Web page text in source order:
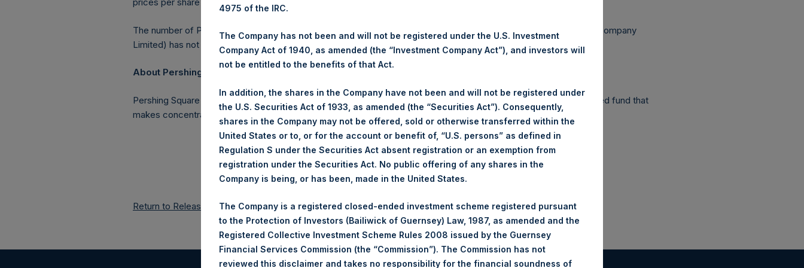
The number of PSH Management Shares and the 1 special voting share (held by PS Holdings Independent Voting Company
Limited) has not been affected.
About Pershing Square Holdings, Ltd.:
Pershing Square Holdings, Ltd. (LN:PSH) (NA:PSH) is an investment holding company structured as a closed-ended fund that
makes concentrated investments principally in North American companies.
Return to Releases
4975 of the IRC.
The Company has not been and will not be registered under the U.S. Investment
Company Act of 1940, as amended (the “Investment Company Act”), and investors will
not be entitled to the benefits of that Act.
In addition, the shares in the Company have not been and will not be registered under
the U.S. Securities Act of 1933, as amended (the “Securities Act”). Consequently,
shares in the Company may not be offered, sold or otherwise transferred within the
United States or to, or for the account or benefit of, “U.S. persons” as defined in
Regulation S under the Securities Act absent registration or an exemption from
registration under the Securities Act. No public offering of any shares in the
Company is being, or has been, made in the United States.
The Company is a registered closed-ended investment scheme registered pursuant
to the Protection of Investors (Bailiwick of Guernsey) Law, 1987, as amended and the
Registered Collective Investment Scheme Rules 2008 issued by the Guernsey
Financial Services Commission (the “Commission”). The Commission has not
reviewed this disclaimer and takes no responsibility for the financial soundness of